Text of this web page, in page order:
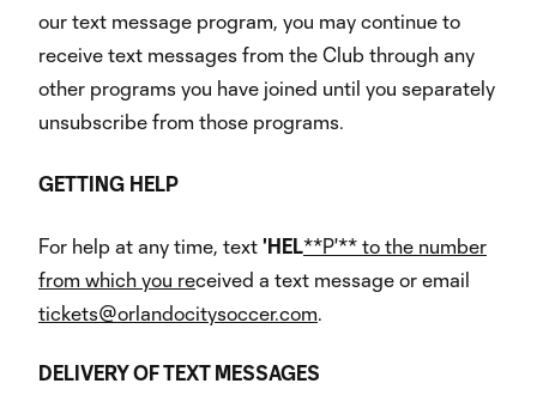
our text message program, you may continue to
receive text messages from the Club through any
other programs you have joined until you separately
unsubscribe from those programs.
GETTING HELP
For help at any time, text 'HEL**P'** to the number
from which you received a text message or email
tickets@orlandocitysoccer.com.
DELIVERYOFTEXT MESSAGES